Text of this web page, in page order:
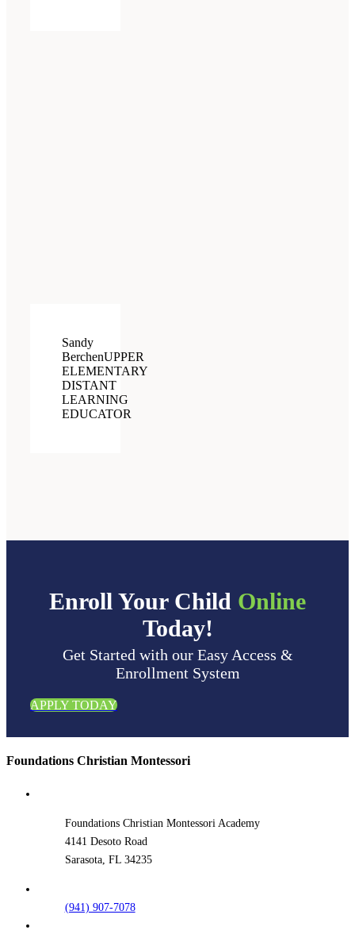
Sandy
BerchenUPPER
ELEMENTARY
DISTANT
LEARNING
EDUCATOR
Enroll Your Child Online
Today!
Get Started with our Easy Access &
Enrollment System
APPLY TODAY
Foundations Christian Montessori
Foundations Christian Montessori Academy
4141 Desoto Road
Sarasota, FL 34235
(941) 907-7078